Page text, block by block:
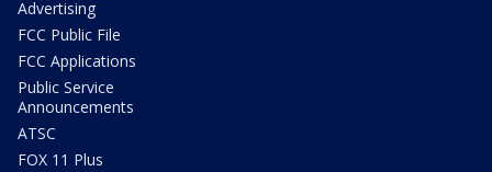
Advertising
FCC Public File
FCC Applications
Public Service
Announcements
ATSC
FOX 11 Plus